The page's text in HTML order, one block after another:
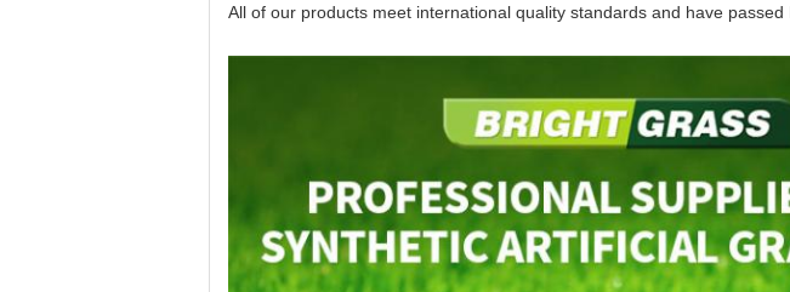
All of our products meet international quality standards and have passed